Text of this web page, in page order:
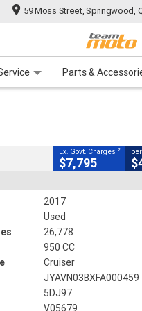
59 Moss Street, Springwood,
Parts &
Finance
CLOSE
Ex. Govt. Charges 2
$7,795
2017
Used
26,778
950 CC
Cruiser
JYAVN03BXFA000459
5DJ97
V05679